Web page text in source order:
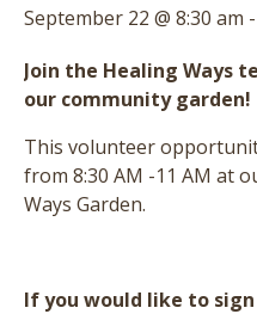
September 22 @ 8:30 am -
Join the Healing Ways
our community garden!
This volunteer
from 8:30 AM -11 AM at
Ways Garden.
If you would like to